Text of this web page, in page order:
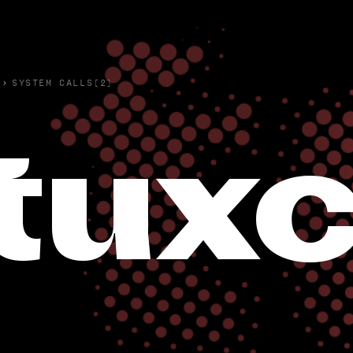
› SYSTEM CALLS(2)